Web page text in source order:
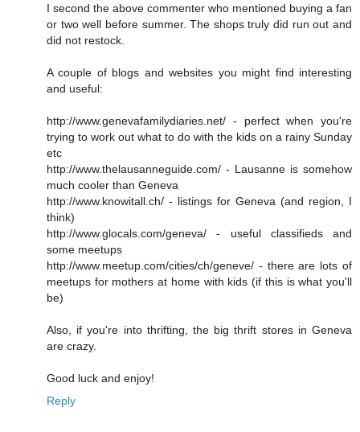
I second the above commenter who mentioned buying a fan
or two well before summer. The shops truly did run out and
did not restock.
A couple of blogs and websites you might find interesting
and useful:
http://www.genevafamilydiaries.net/ - perfect when you're
trying to work out what to do with the kids on a rainy Sunday
etc
http://www.thelausanneguide.com/ - Lausanne is somehow
much cooler than Geneva
http://www.knowitall.ch/ - listings for Geneva (and region, I
think)
http://www.glocals.com/geneva/ - useful classifieds and
some meetups
http://www.meetup.com/cities/ch/geneve/ - there are lots of
meetups for mothers at home with kids (if this is what you'll
be)
Also, if you're into thrifting, the big thrift stores in Geneva
are crazy.
Good luck and enjoy!
Reply